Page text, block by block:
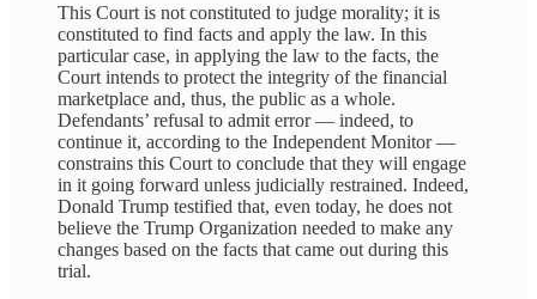
This Court is not constituted to judge morality; it is
constituted to find facts and apply the law. In this
particular case, in applying the law to the facts, the
Court intends to protect the integrity of the financial
marketplace and, thus, the public as a whole.
Defendants’ refusal to admit error — indeed, to
continue it, according to the Independent Monitor —
constrains this Court to conclude that they will engage
in it going forward unless judicially restrained. Indeed,
Donald Trump testified that, even today, he does not
believe the Trump Organization needed to make any
changes based on the facts that came out during this
trial.